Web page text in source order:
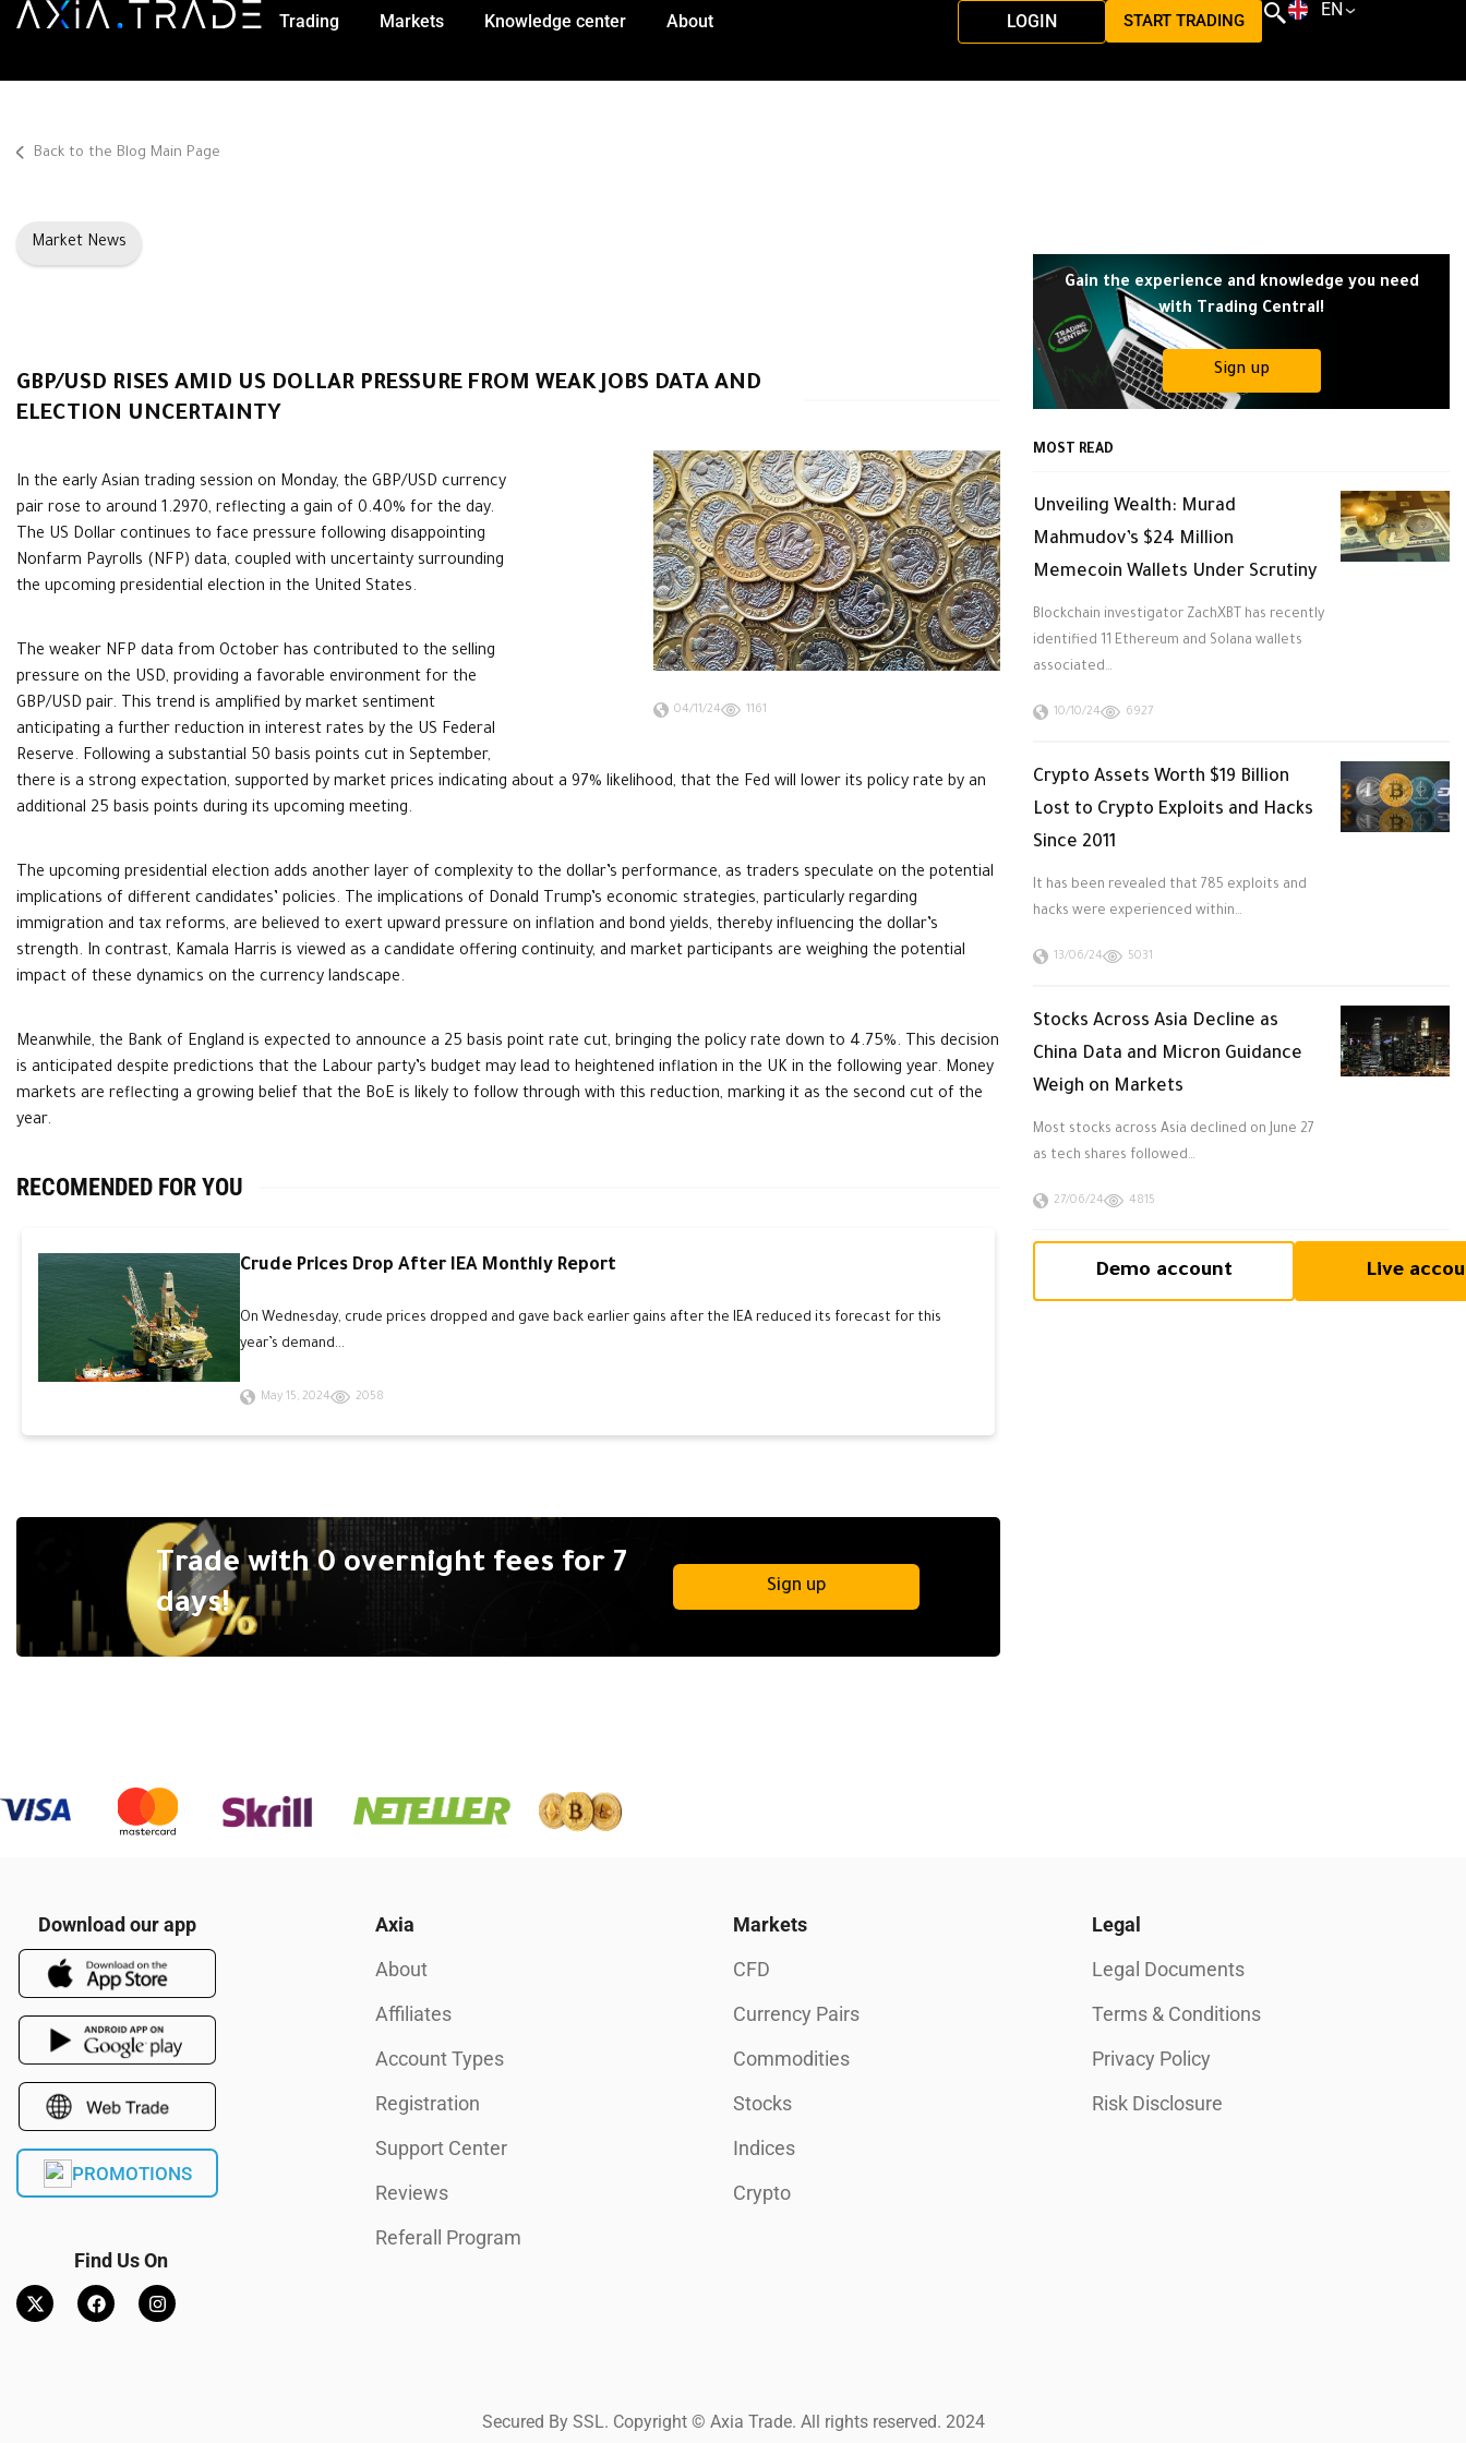
Trading Markets Knowledge center About LOGIN START TRADING
EN
Back to the Blog Main Page
Market News
GBP/USD RISES AMID US DOLLAR PRESSURE FROM WEAK JOBS DATA AND
ELECTION UNCERTAINTY
04/11/24 1161
In the early Asian trading session on Monday, the GBP/USD currency
pair rose to around 1.2970, reflecting a gain of 0.40% for the day.
The US Dollar continues to face pressure following disappointing
Nonfarm Payrolls (NFP) data, coupled with uncertainty surrounding
the upcoming presidential election in the United States.
The weaker NFP data from October has contributed to the selling
pressure on the USD, providing a favorable environment for the
GBP/USD pair. This trend is amplified by market sentiment
anticipating a further reduction in interest rates by the US Federal
Reserve. Following a substantial 50 basis points cut in September,
there is a strong expectation, supported by market prices indicating about a 97% likelihood, that the Fed will lower its policy rate by an
additional 25 basis points during its upcoming meeting.
The upcoming presidential election adds another layer of complexity to the dollar’s performance, as traders speculate on the potential
implications of different candidates’ policies. The implications of Donald Trump’s economic strategies, particularly regarding
immigration and tax reforms, are believed to exert upward pressure on inflation and bond yields, thereby influencing the dollar’s
strength. In contrast, Kamala Harris is viewed as a candidate offering continuity, and market participants are weighing the potential
impact of these dynamics on the currency landscape.
Meanwhile, the Bank of England is expected to announce a 25 basis point rate cut, bringing the policy rate down to 4.75%. This decision
is anticipated despite predictions that the Labour party’s budget may lead to heightened inflation in the UK in the following year. Money
markets are reflecting a growing belief that the BoE is likely to follow through with this reduction, marking it as the second cut of the
year.
RECOMENDED FOR YOU
Crude Prices Drop After IEA Monthly Report
On Wednesday, crude prices dropped and gave back earlier gains after the IEA reduced its forecast for this
year’s demand...
May 15, 2024 2058
Trade with 0 overnight fees for 7
days!
Sign up
Gain the experience and knowledge you need
with Trading Central!
Sign up
MOST READ
Unveiling Wealth: Murad
Mahmudov’s $24 Million
Memecoin Wallets Under Scrutiny
Blockchain investigator ZachXBT has recently
identified 11 Ethereum and Solana wallets
associated…
10/10/24 6927
Crypto Assets Worth $19 Billion
Lost to Crypto Exploits and Hacks
Since 2011
It has been revealed that 785 exploits and
hacks were experienced within…
13/06/24 5031
Stocks Across Asia Decline as
China Data and Micron Guidance
Weigh on Markets
Most stocks across Asia declined on June 27
as tech shares followed…
27/06/24 4815
Demo account Live
Download our app
PROMOTIONS
Find Us On
Axia
About
Affiliates
Account Types
Registration
Support Center
Reviews
Referall Program
Markets
CFD
Currency Pairs
Commodities
Stocks
Indices
Crypto
Legal
Legal Documents
Terms & Conditions
Privacy Policy
Risk Disclosure
Secured By SSL. Copyright © Axia Trade. All rights reserved. 2024